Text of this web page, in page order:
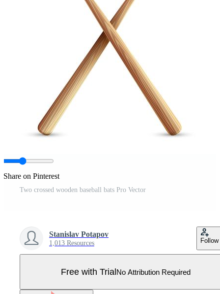
Share on Pinterest
Two crossed wooden baseball bats Pro Vector
Stanislav Potapov
1,013 Resources Follow
Free with TrialNo Attribution Required